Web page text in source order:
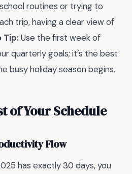
routines or trying to
trip, having a clear view of
Tip:Use the first week of
quarterly goals; it’s the best
busy holiday season begins.
of Your Schedule
Flow
has exactly 30 days, you